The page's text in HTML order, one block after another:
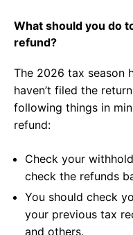
What should you do
refund?
The 2026 tax season
haven’t filed the
following things in
refund:
Check your
check the refunds
You should check
your previous tax
and others.